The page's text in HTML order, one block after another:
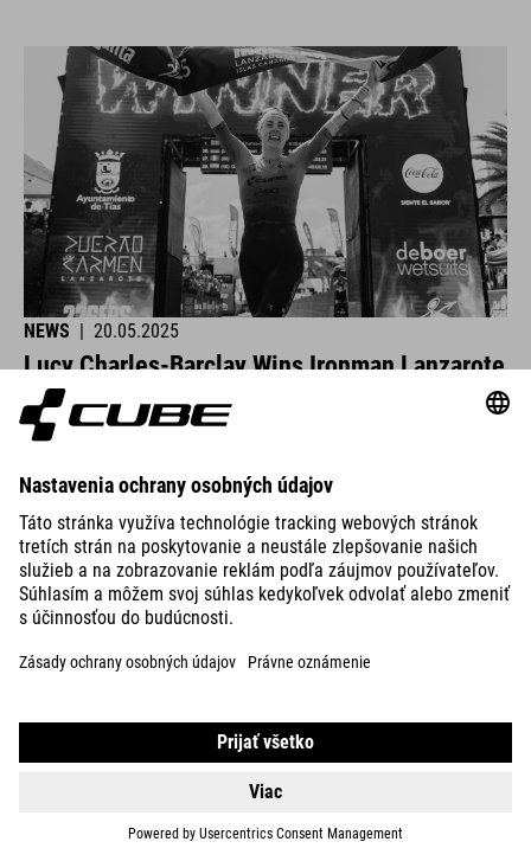
NEWS | 20.05.2025
Lucy Charles-Barclay Wins Ironman Lanzarote
CUBE athletes were at the start line across Europe this past
weekend and delivered strong performances.
READ MORE